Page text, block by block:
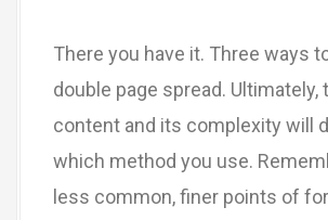
There you have it. Three ways
double page spread. Ultimately,
content and its complexity will
which method you use.
less common, finer points of